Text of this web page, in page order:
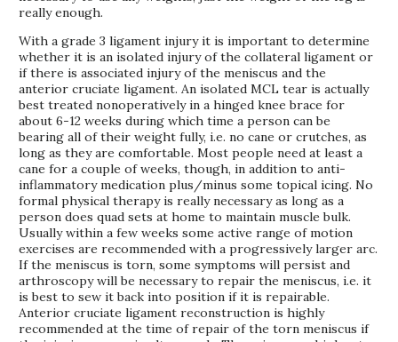
really enough.
With a grade 3 ligament injury it is important to determine
whether it is an isolated injury of the collateral ligament or
if there is associated injury of the meniscus and the
anterior cruciate ligament. An isolated MCL tear is actually
best treated nonoperatively in a hinged knee brace for
about 6-12 weeks during which time a person can be
bearing all of their weight fully, i.e. no cane or crutches, as
long as they are comfortable. Most people need at least a
cane for a couple of weeks, though, in addition to anti-
inflammatory medication plus/minus some topical icing. No
formal physical therapy is really necessary as long as a
person does quad sets at home to maintain muscle bulk.
Usually within a few weeks some active range of motion
exercises are recommended with a progressively larger arc.
If the meniscus is torn, some symptoms will persist and
arthroscopy will be necessary to repair the meniscus, i.e. it
is best to sew it back into position if it is repairable.
Anterior cruciate ligament reconstruction is highly
recommended at the time of repair of the torn meniscus if